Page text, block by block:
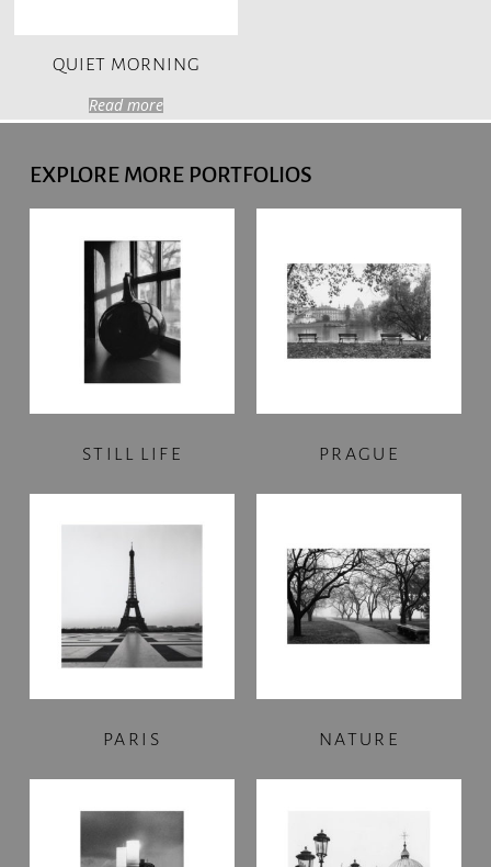
QUIET MORNING
Read more
EXPLORE MORE PORTFOLIOS
STILL LIFE PRAGUE
PARIS NATURE